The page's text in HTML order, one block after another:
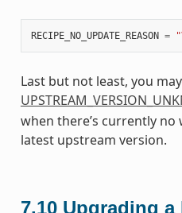
RECIPE_NO_UPDATE_REASON =
Last but not least, you
when there’s currently
latest upstream version.
7.10 Upgrading a